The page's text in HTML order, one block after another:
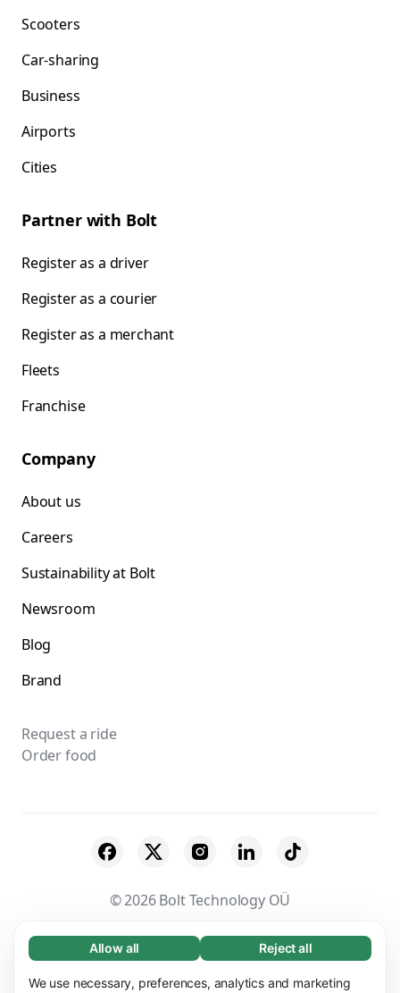
Necessary (65)
Necessary cookies help make our website
Learn more
Allow all Reject all
We use necessary, preferences, analytics and marketing
Scooters
Car-sharing
Business
Airports
Cities
Partner with Bolt
Register as a driver
Register as a courier
Register as a merchant
Fleets
Franchise
Company
About us
Careers
Sustainability at Bolt
Newsroom
Blog
Brand
Request a ride
Order food
© 2026 Bolt Technology OÜ
Suppliers Terms & Conditions
Privacy
Cookies
Security